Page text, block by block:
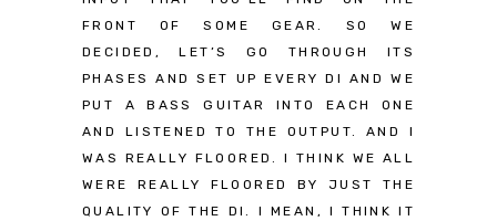
FRONT OF SOME GEAR. SO WE
DECIDED, LET’S GO THROUGH ITS
PHASES AND SET UP EVERY DI AND WE
PUT A BASS GUITAR INTO EACH ONE
AND LISTENED TO THE OUTPUT. AND I
WAS REALLY FLOORED. I THINK WE ALL
WERE REALLY FLOORED BY JUST THE
QUALITY OF THE DI. I MEAN, I THINK IT